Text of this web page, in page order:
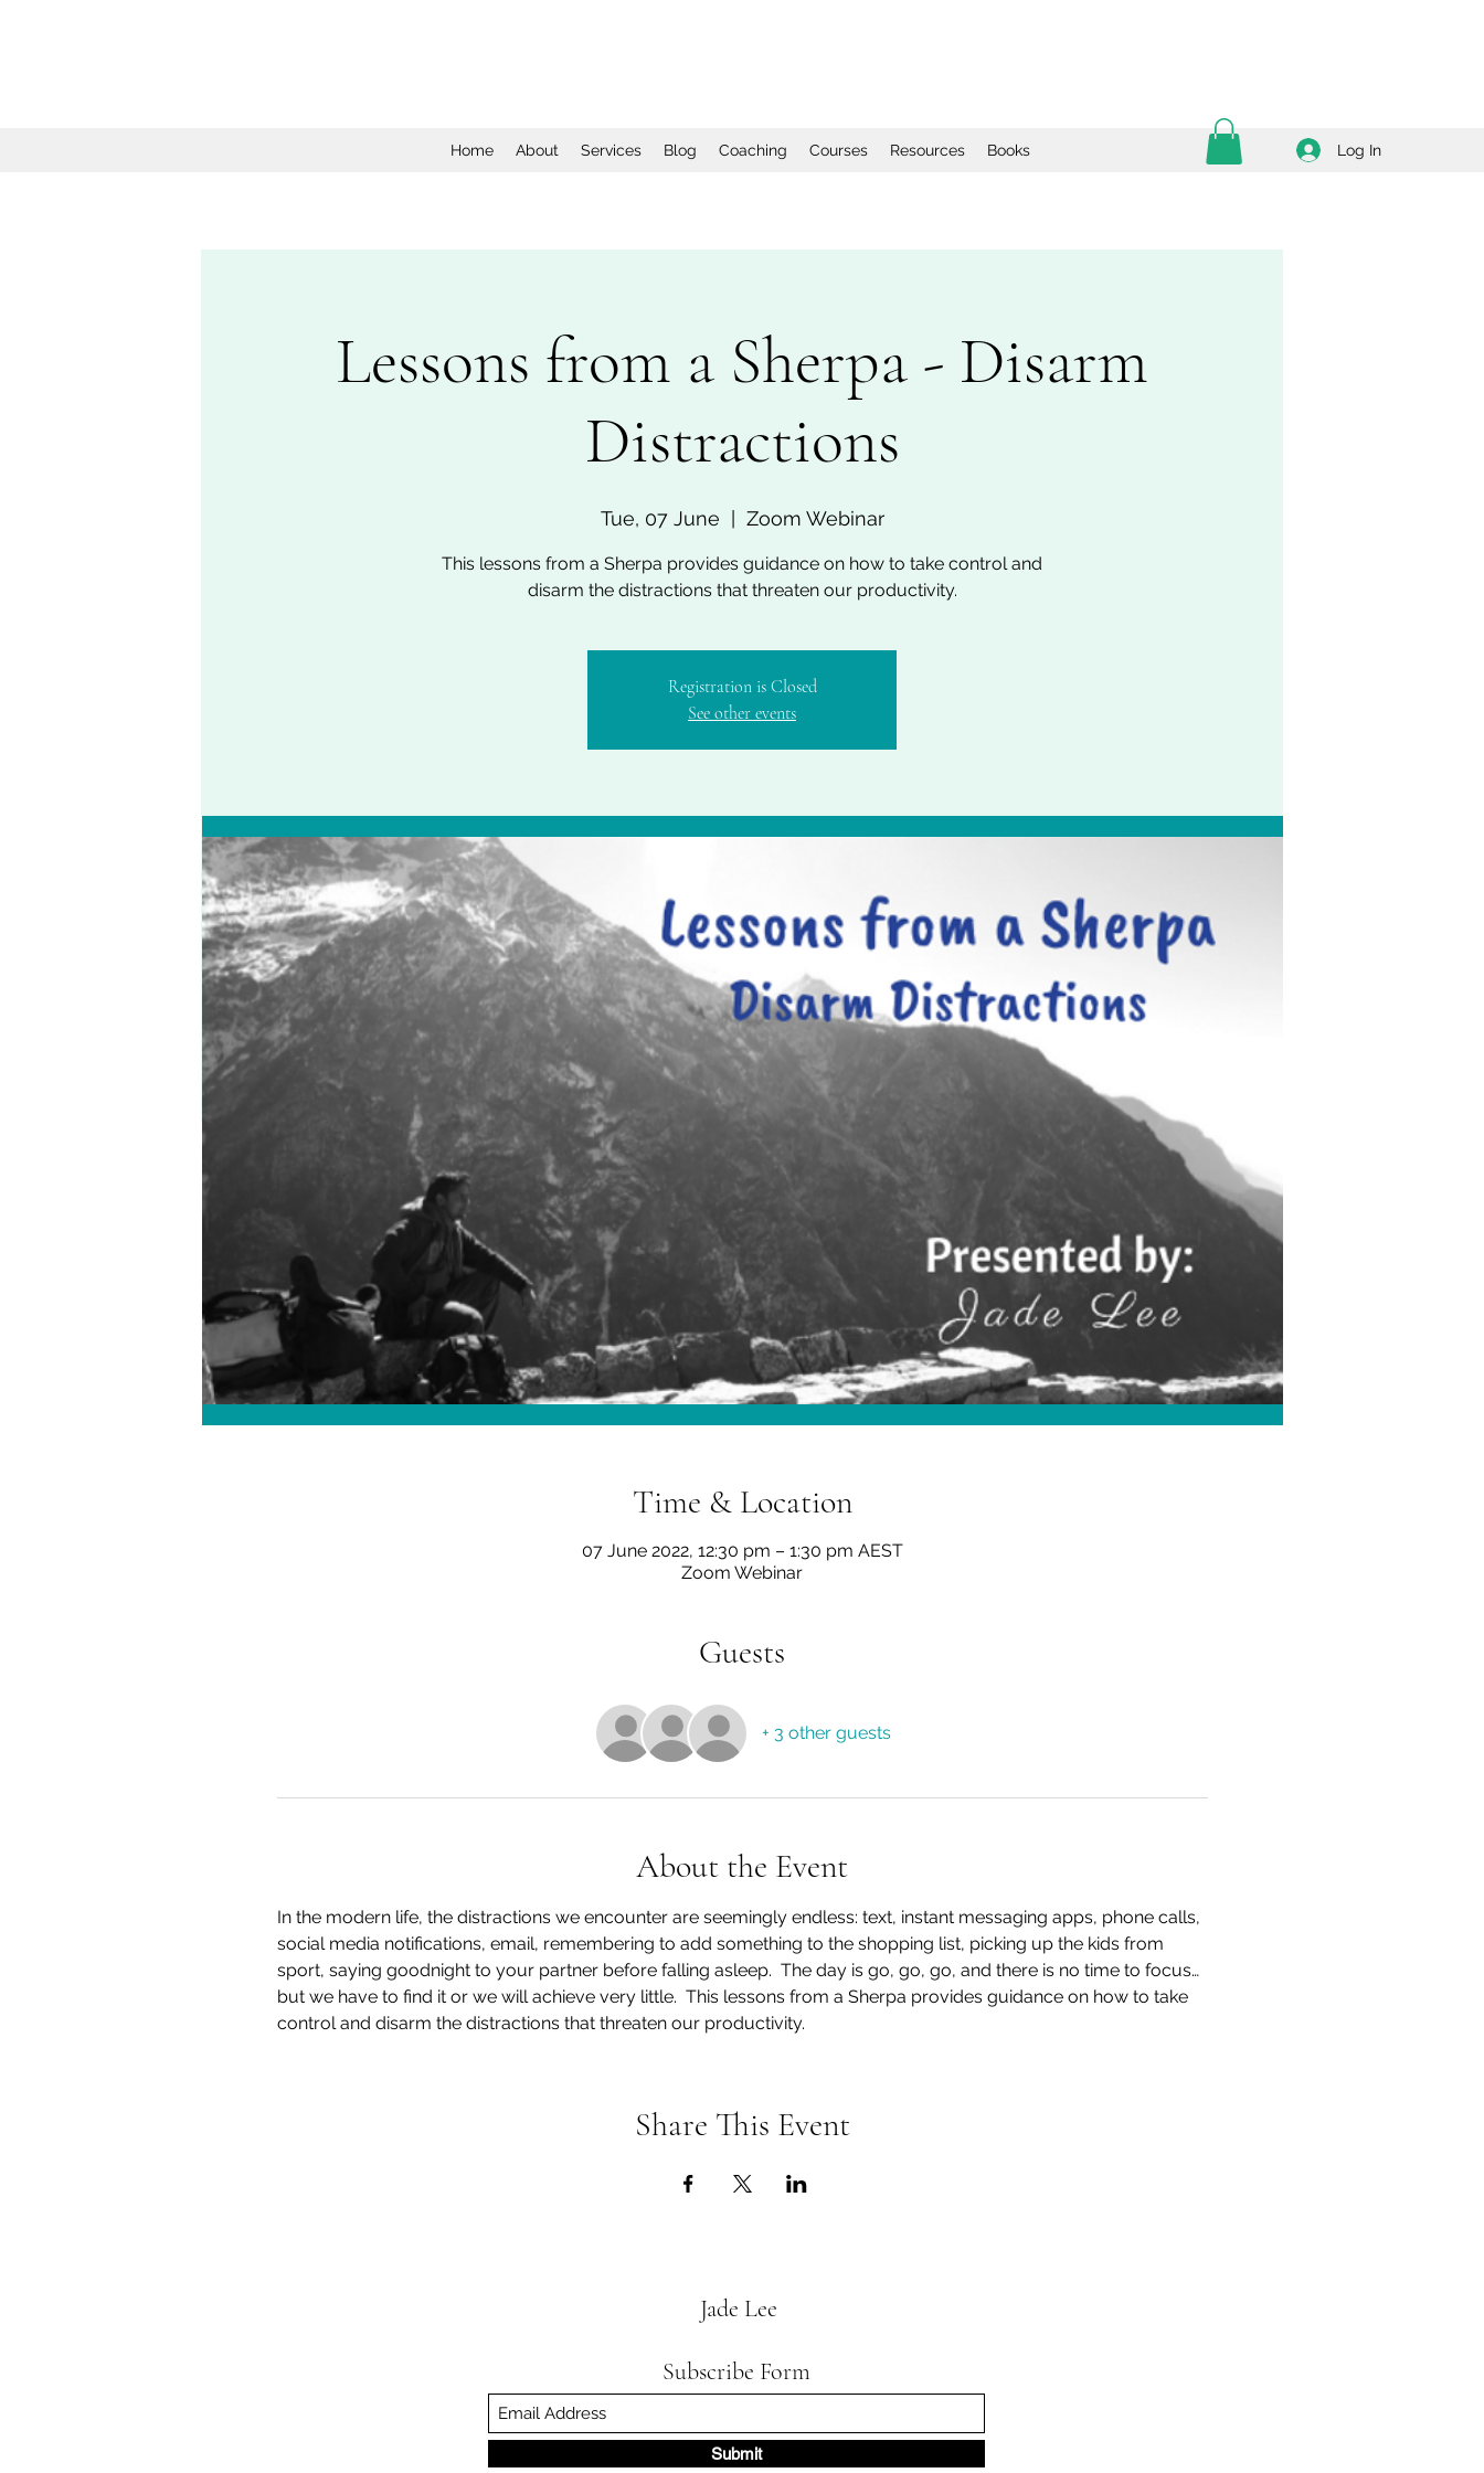
Home About Services Blog Coaching Courses Resources Books Log In
Lessons from a Sherpa - Disarm
Distractions
Tue, 07 June
  |
Zoom Webinar
This lessons from a Sherpa provides guidance on how to take control and
disarm the distractions that threaten our productivity.
Registration is Closed
See other events
Time & Location
07 June 2022, 12:30 pm – 1:30 pm AEST
Zoom Webinar
Guests
+ 3 other guests
About the Event
In the modern life, the distractions we encounter are seemingly endless: text, instant messaging apps, phone calls,
social media notifications, email, remembering to add something to the shopping list, picking up the kids from
sport, saying goodnight to your partner before falling asleep.  The day is go, go, go, and there is no time to focus…
but we have to find it or we will achieve very little.  This lessons from a Sherpa provides guidance on how to take
control and disarm the distractions that threaten our productivity.
Share This Event
Jade Lee
Subscribe Form
Submit